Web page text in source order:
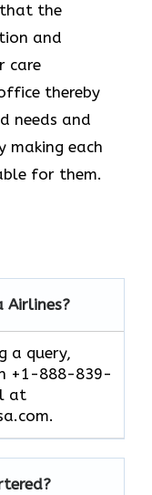
that the
and
care
thereby
needs and
making each
for them.
Airlines?
a query,
+1-888-839-
at